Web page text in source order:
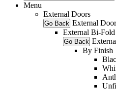
Menu
External Doors
Go Back External
External Bi-
Go Back
By Finish